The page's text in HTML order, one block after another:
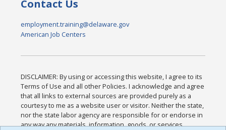
Contact Us
employment.training@delaware.gov
American Job Centers
DISCLAIMER: By using or accessing this website, I agree to its
Terms of Use and all other Policies. I acknowledge and agree
that all links to external sources are provided purely as a
courtesy to me as a website user or visitor. Neither the state,
nor the state labor agency are responsible for or endorse in
any way any materials, information, goods, or services